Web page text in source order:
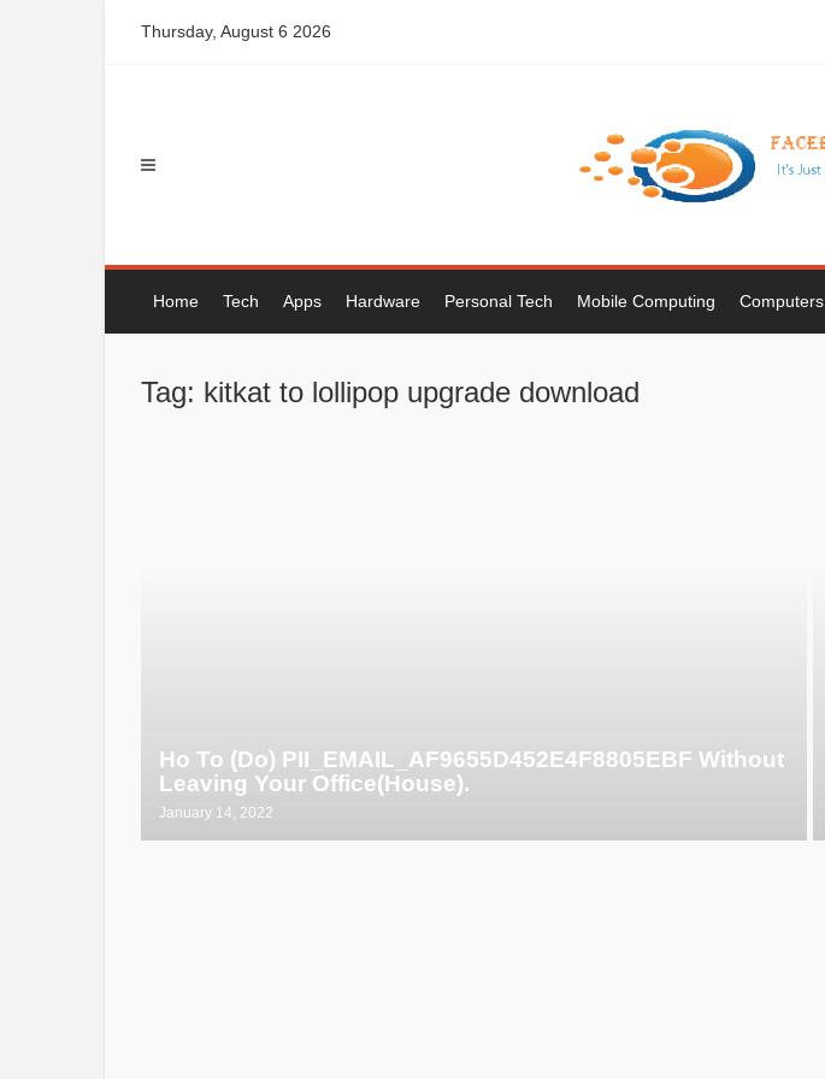
Thursday, August 6 2026
Home Tech Apps Hardware Personal Tech Mobile Computing Computers
Tag: kitkat to lollipop upgrade download
Ho To (Do) PII_EMAIL_AF9655D452E4F8805EBF Without
Leaving Your Office(House).
January 14, 2022